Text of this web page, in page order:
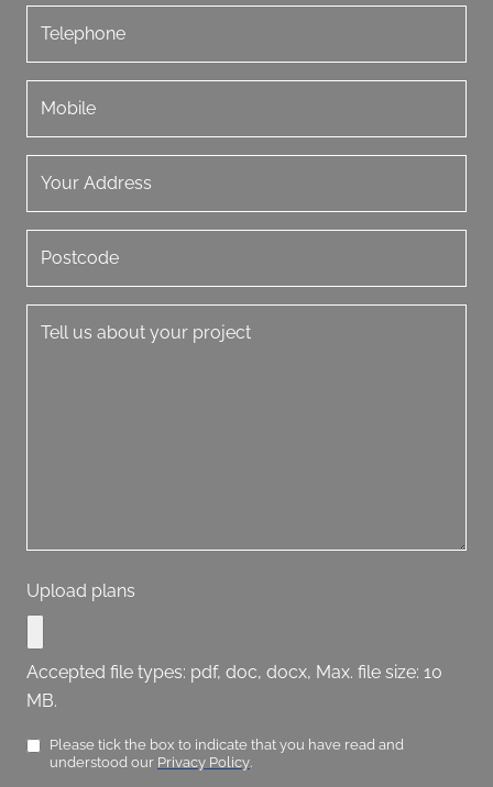
Upload plans
Accepted file types: pdf, doc, docx, Max. file size: 10
MB.
Please tick the box to indicate that you have read and
understood our Privacy Policy